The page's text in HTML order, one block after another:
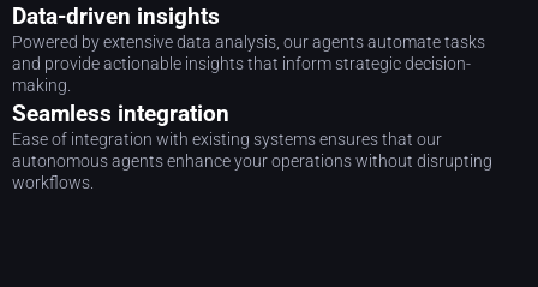
Data-driven insights
Powered by extensive data analysis, our agents automate tasks
and provide actionable insights that inform strategic decision-
making.
Seamless integration
Ease of integration with existing systems ensures that our
autonomous agents enhance your operations without disrupting
workflows.